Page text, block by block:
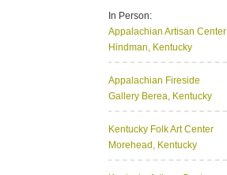
In Person:
Appalachian Artisan Center
Hindman, Kentucky
Appalachian Fireside
Gallery Berea, Kentucky
Kentucky Folk Art Center
Morehead, Kentucky